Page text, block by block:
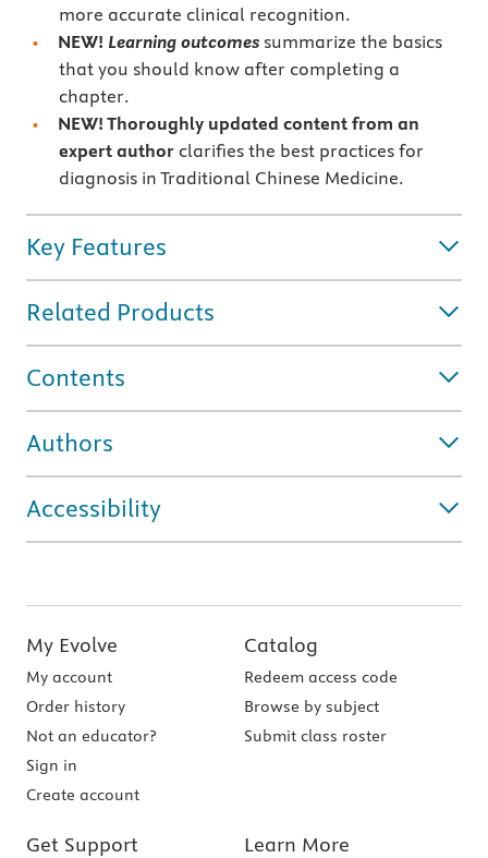
more accurate clinical recognition.
NEW! Learning outcomes summarize the basics
that you should know after completing a
chapter.
NEW! Thoroughly updated content from an
expert authorclarifies the best practices for
diagnosis in Traditional Chinese Medicine.
Key Features
Related Products
Contents
Authors
Accessibility
My Evolve
My account
Order history
Not an educator?
Sign in
Create account
Catalog
Redeem access code
Browse by subject
Submit class roster
Get Support Learn More